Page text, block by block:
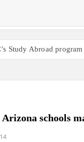
program returns
schools